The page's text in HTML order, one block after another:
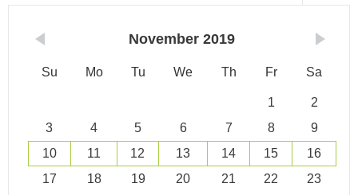
November 2019
Su Mo Tu We Th Fr Sa
1
2
3
4 5 6 7 8
9
10
11 12 13 14 15
16
17
18 19 20 21 22
23